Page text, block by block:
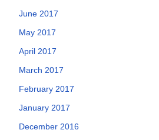
June 2017
May 2017
April 2017
March 2017
February 2017
January 2017
December 2016